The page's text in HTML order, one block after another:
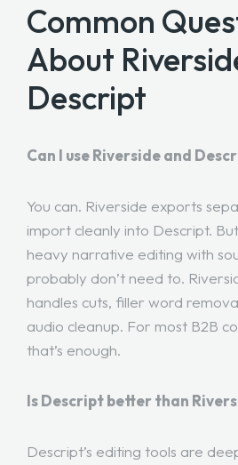
Common
About
Descript
Can I use Riverside and
You can. Riverside exports
import cleanly into Descript.
heavy narrative editing with
probably don’t need to.
handles cuts, filler word
audio cleanup. For most B2B
that’s enough.
Is Descript better than
Descript’s editing tools are